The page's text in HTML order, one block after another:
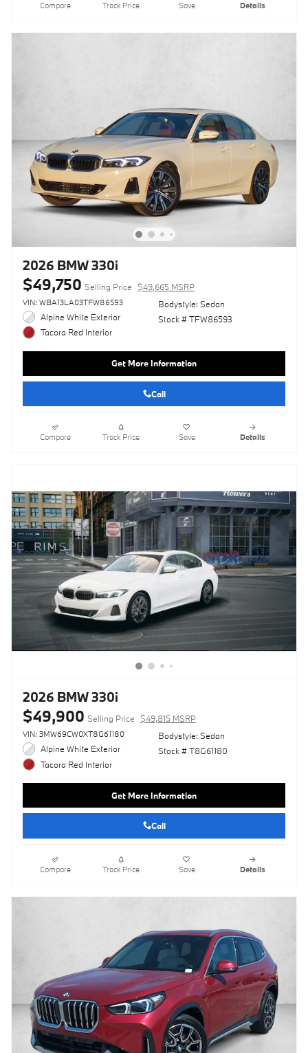
Compare Track Price Save Details
2026 BMW 330i
$49,750 Selling Price $49,665 MSRP
VIN: WBA13LA03TFW86593
Alpine White Exterior
Tacora Red Interior
Bodystyle: Sedan
Stock # TFW86593
Get More Information
Call
Compare Track Price Save Details
2026 BMW 330i
$49,900 Selling Price $49,815 MSRP
VIN: 3MW69CW0XT8G61180
Alpine White Exterior
Tacora Red Interior
Bodystyle: Sedan
Stock # T8G61180
Get More Information
Call
Compare Track Price Save Details